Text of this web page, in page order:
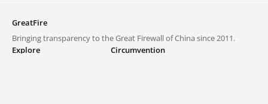
GreatFire
Bringing transparency to the Great Firewall of China since 2011.
Explore
Circumvention